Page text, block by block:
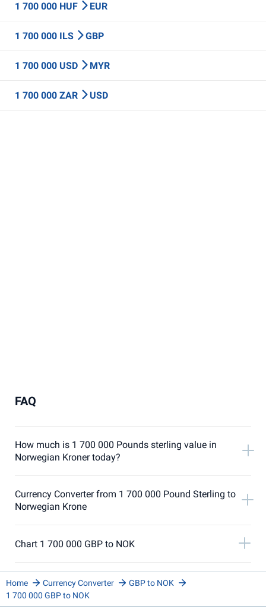
1 700 000 HUF EUR
1 700 000 ILS GBP
1 700 000 USD MYR
1 700 000 ZAR USD
FAQ
How much is 1 700 000 Pounds sterling value in
Norwegian Kroner today?
Currency Converter from 1 700 000 Pound Sterling to
Norwegian Krone
Chart 1 700 000 GBP to NOK
Home Currency Converter
GBP to NOK
1 700 000 GBP to NOK